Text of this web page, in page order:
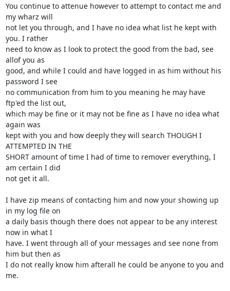
You continue to attenue however to attempt to contact me and
my wharz will
not let you through, and I have no idea what list he kept with
you. I rather
need to know as I look to protect the good from the bad, see
allof you as
good, and while I could and have logged in as him without his
password I see
no communication from him to you meaning he may have
ftp'ed the list out,
which may be fine or it may not be fine as I have no idea what
again was
kept with you and how deeply they will search THOUGH I
ATTEMPTED IN THE
SHORT amount of time I had of time to remover everything, I
am certain I did
not get it all.
I have zip means of contacting him and now your showing up
in my log file on
a daily basis though there does not appear to be any interest
now in what I
have. I went through all of your messages and see none from
him but then as
I do not really know him afterall he could be anyone to you and
me.